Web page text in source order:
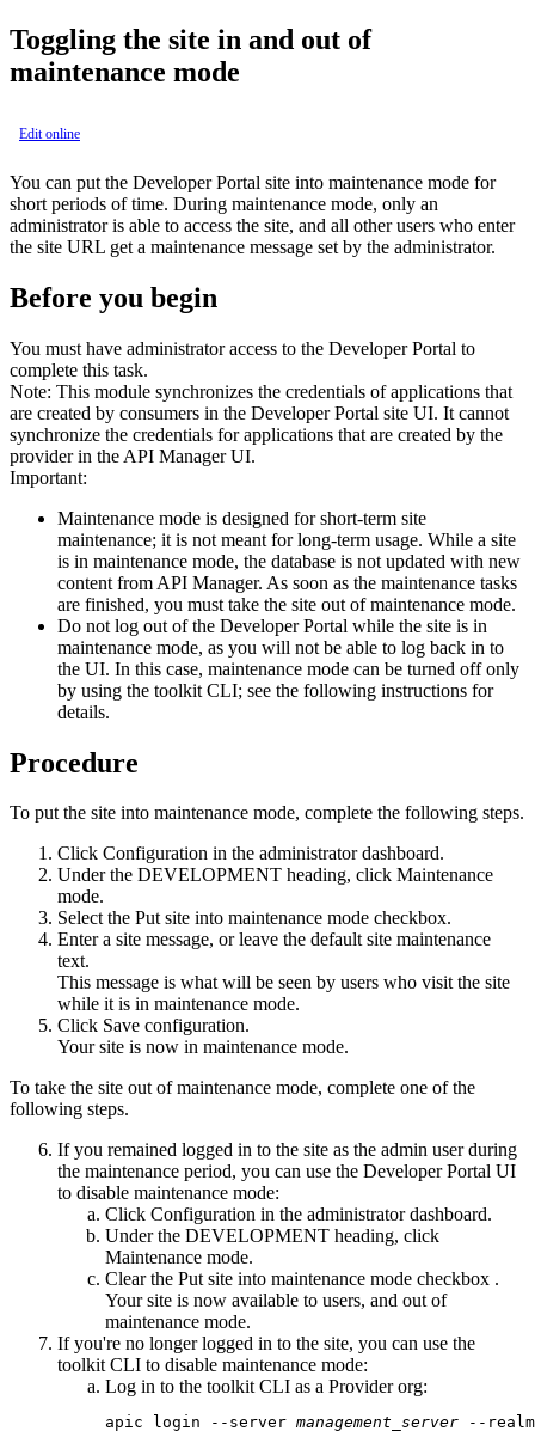
Toggling the site in and out of
maintenance mode
Edit online
You can put the Developer Portal site into maintenance mode for
short periods of time. During maintenance mode, only an
administrator is able to access the site, and all other users who enter
the site URL get a maintenance message set by the administrator.
Before you begin
You must have administrator access to the Developer Portal to
complete this task.
Note: This module synchronizes the credentials of applications that
are created by consumers in the Developer Portal site UI. It cannot
synchronize the credentials for applications that are created by the
provider in the API Manager UI.
Important:
Maintenance mode is designed for short-term site
maintenance; it is not meant for long-term usage. While a site
is in maintenance mode, the database is not updated with new
content from API Manager. As soon as the maintenance tasks
are finished, you must take the site out of maintenance mode.
Do not log out of the Developer Portal while the site is in
maintenance mode, as you will not be able to log back in to
the UI. In this case, maintenance mode can be turned off only
by using the toolkit CLI; see the following instructions for
details.
Procedure
To put the site into maintenance mode, complete the following steps.
Click Configuration in the administrator dashboard.
Under the DEVELOPMENT heading, click Maintenance
mode.
Select the Put site into maintenance mode checkbox.
Enter a site message, or leave the default site maintenance
text.
This message is what will be seen by users who visit the site
while it is in maintenance mode.
Click Save configuration.
Your site is now in maintenance mode.
To take the site out of maintenance mode, complete one of the
following steps.
If you remained logged in to the site as the admin user during
the maintenance period, you can use the Developer Portal UI
to disable maintenance mode:
Click Configuration in the administrator dashboard.
Under the DEVELOPMENT heading, click
Maintenance mode.
Clear the Put site into maintenance mode checkbox .
Your site is now available to users, and out of
maintenance mode.
If you're no longer logged in to the site, you can use the
toolkit CLI to disable maintenance mode:
Log in to the toolkit CLI as a Provider org:
apic login --server management_server --